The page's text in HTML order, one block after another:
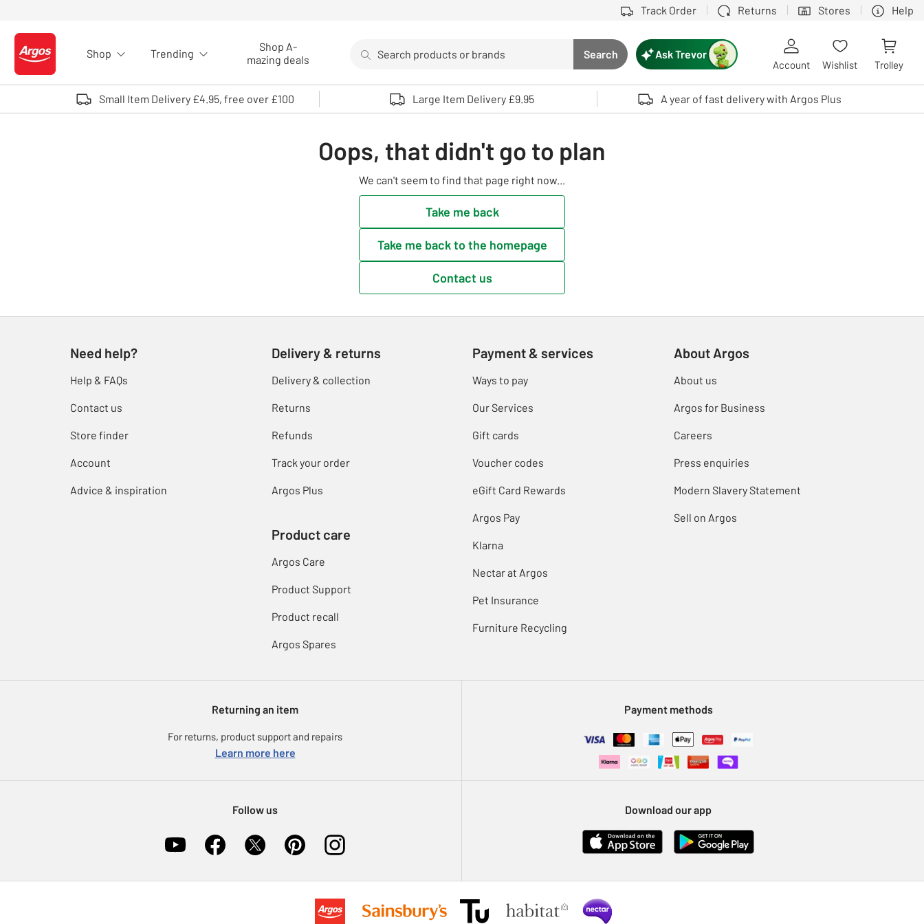
Track Order Returns Stores Help
Logo - go to homepage
Shop Trending
Shop A-
mazing deals
Search button
Search
Use up and down arrows to review and enter to select. Touch device users, explore by touch or with swipe gestures.
Ask Trevor
Account Wishlist Trolley
Small Item Delivery £4.95, free over £100 Large Item Delivery £9.95 A year of fast delivery with Argos Plus
Oops, that didn't go to plan
We can't seem to find that page right now...
Take me back
Take me back to the homepage
Contact us
Need help?
Help & FAQs
Contact us
Store finder
Account
Advice & inspiration
Delivery & returns
Delivery & collection
Returns
Refunds
Track your order
Argos Plus
Product care
Argos Care
Product Support
Product recall
Argos Spares
Payment & services
Ways to pay
Our Services
Gift cards
Voucher codes
eGift Card Rewards
Argos Pay
Klarna
Nectar at Argos
Pet Insurance
Furniture Recycling
About Argos
About us
Argos for Business
Careers
Press enquiries
Modern Slavery Statement
Sell on Argos
Returning an item
For returns, product support and repairs
Learn more here
Payment methods
Follow us Download our app